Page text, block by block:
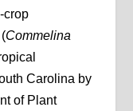
crop
Commelina
Carolina by
of Plant